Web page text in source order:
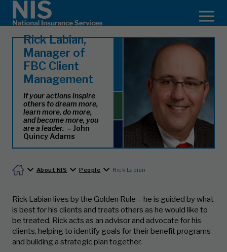
Rick Labian,
Manager of
FBC Client
Management
If your actions inspire
others to dream more,
learn more, do more,
and become more, you
are a leader. – John
Quincy Adams
About NIS People Rick Labian
Rick Labian lives by the Golden Rule – he is guided by what
is best for his clients and treats others as he would like to
be treated. Rick acts as an advisor and advocate for his
clients, helping to identify goals for their benefit programs
and building a strategic plan together.